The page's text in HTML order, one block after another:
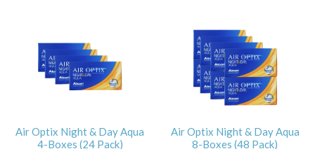
Air Optix Night & Day Aqua
4-Boxes (24 Pack)
Air Optix Night & Day Aqua
8-Boxes (48 Pack)